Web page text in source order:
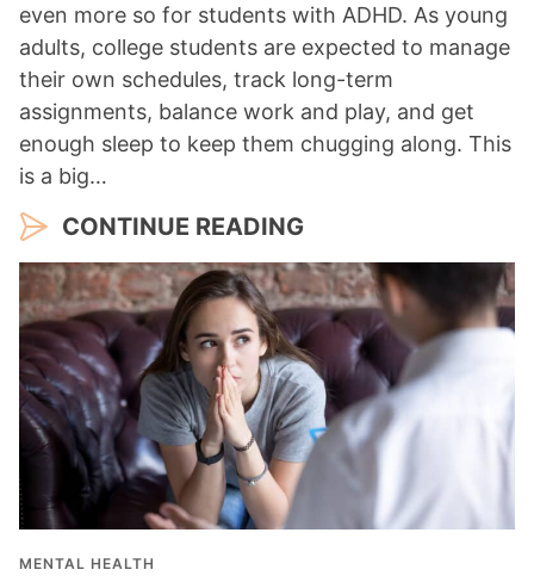
even more so for students with ADHD. As young
adults, college students are expected to manage
their own schedules, track long-term
assignments, balance work and play, and get
enough sleep to keep them chugging along. This
is a big…
CONTINUE READING
MENTAL HEALTH